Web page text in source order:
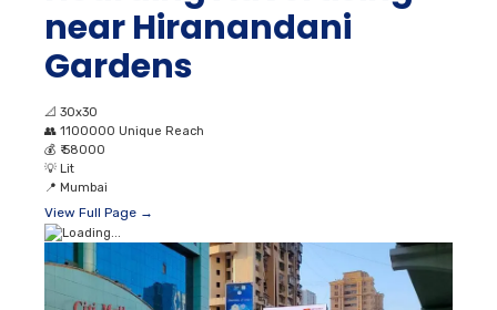
near Hiranandani
Gardens
📐 30x30
👥 1100000 Unique Reach
💰 ₹ 58000
💡 Lit
📍 Mumbai
View Full Page →